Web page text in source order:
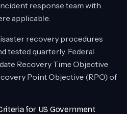
response team with
applicable.
recovery procedures
tested quarterly. Federal
Recovery Time Objective
Point Objective (RPO) of
for US Government